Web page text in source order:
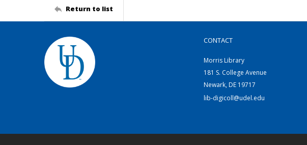
Return to list
CONTACT
Morris Library
181 S. College Avenue
Newark, DE 19717
lib-digicoll@udel.edu